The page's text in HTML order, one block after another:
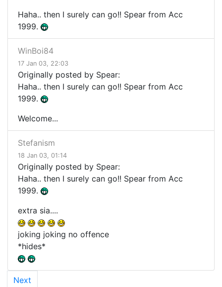
Haha.. then I surely can go!! Spear from Acc
1999.
WinBoi84
17 Jan 03, 22:03
Originally posted by Spear:
Haha.. then I surely can go!! Spear from Acc
1999.
Welcome...
Stefanism
18 Jan 03, 01:14
Originally posted by Spear:
Haha.. then I surely can go!! Spear from Acc
1999.
extra sia....
joking joking no offence
*hides*
Next